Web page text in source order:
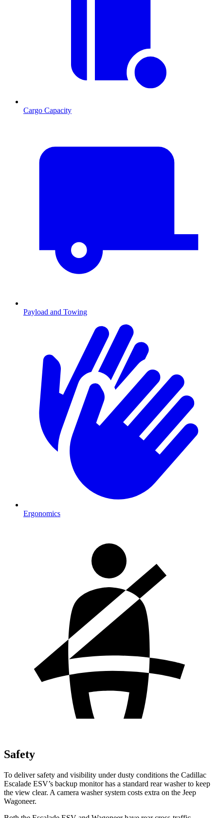
Cargo Capacity
Payload and Towing
Ergonomics
Safety
To deliver safety and visibility under dusty conditions the Cadillac
Escalade ESV’s backup monitor has a standard rear washer to keep
the view clear. A camera washer system costs extra on the Jeep
Wagoneer.